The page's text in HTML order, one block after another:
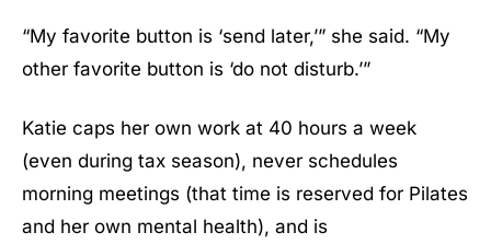
“My favorite button is ‘send later,’” she said. “My
other favorite button is ‘do not disturb.’”
Katie caps her own work at 40 hours a week
(even during tax season), never schedules
morning meetings (that time is reserved for Pilates
and her own mental health), and is